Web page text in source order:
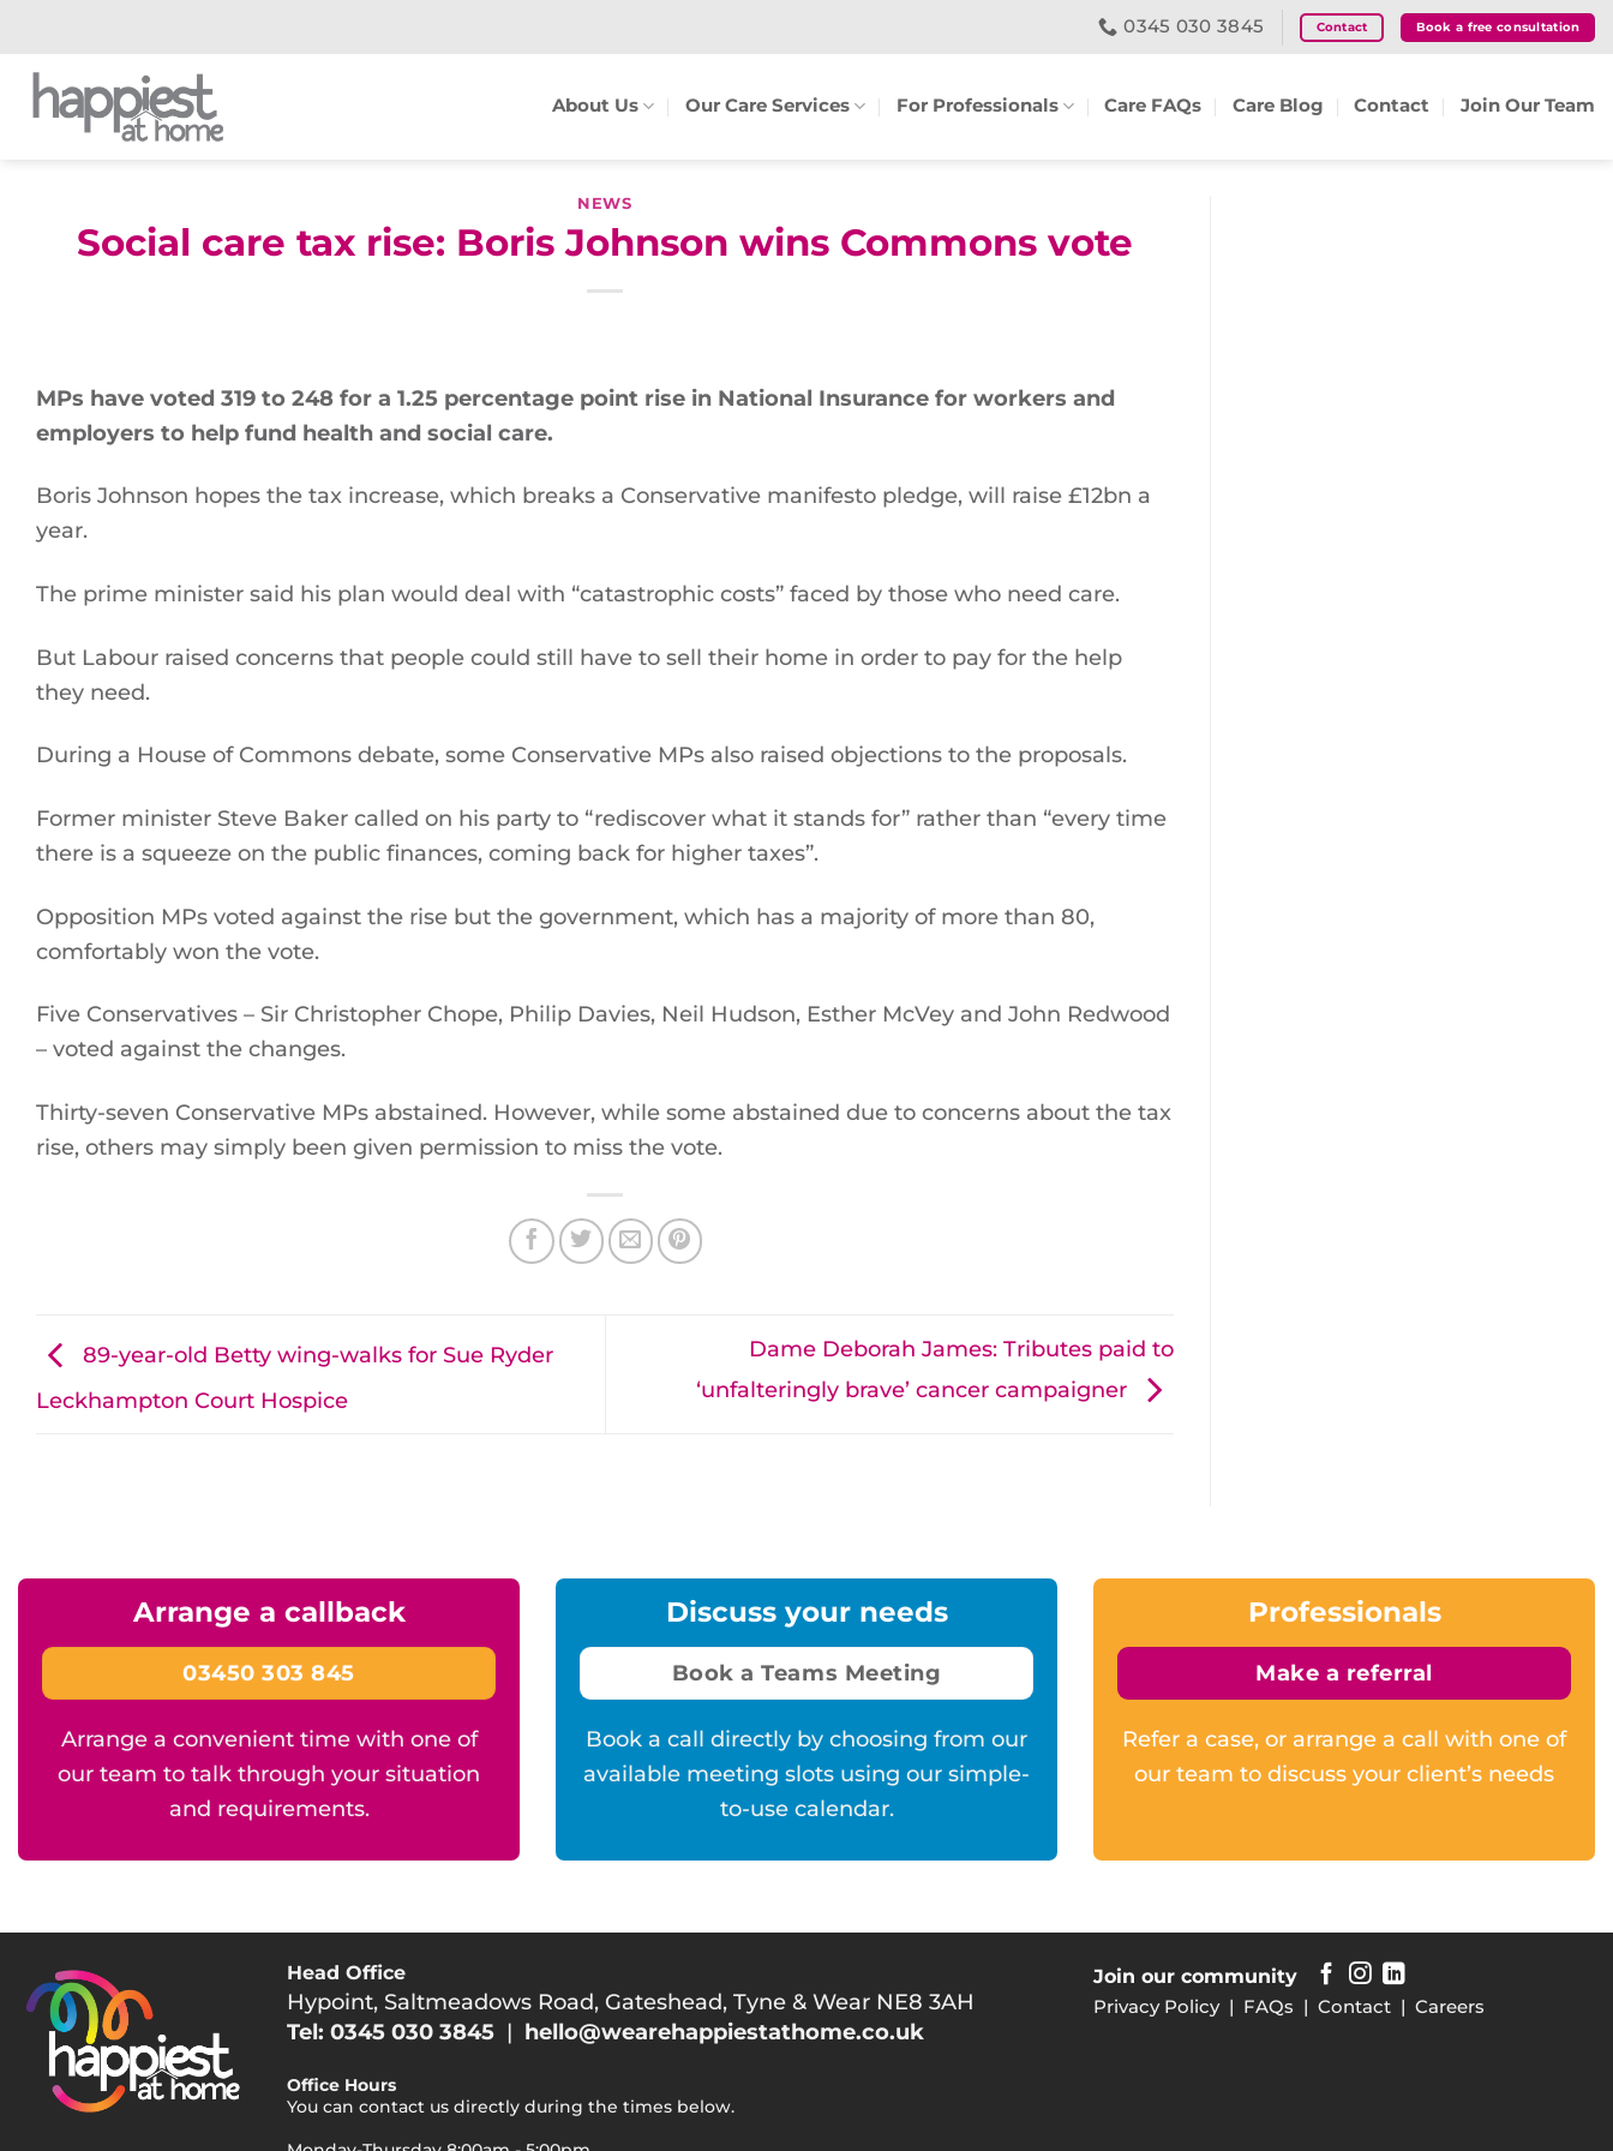
content
0345 030 3845 Contact Book a free consultation
About Us Our Care Services For Professionals Care FAQs Care Blog Contact Join Our Team
NEWS
Social care tax rise: Boris Johnson wins Commons vote
MPs have voted 319 to 248 for a 1.25 percentage point rise in National Insurance for workers and
employers to help fund health and social care.
Boris Johnson hopes the tax increase, which breaks a Conservative manifesto pledge, will raise £12bn a
year.
The prime minister said his plan would deal with “catastrophic costs” faced by those who need care.
But Labour raised concerns that people could still have to sell their home in order to pay for the help
they need.
During a House of Commons debate, some Conservative MPs also raised objections to the proposals.
Former minister Steve Baker called on his party to “rediscover what it stands for” rather than “every time
there is a squeeze on the public finances, coming back for higher taxes”.
Opposition MPs voted against the rise but the government, which has a majority of more than 80,
comfortably won the vote.
Five Conservatives – Sir Christopher Chope, Philip Davies, Neil Hudson, Esther McVey and John Redwood
– voted against the changes.
Thirty-seven Conservative MPs abstained. However, while some abstained due to concerns about the tax
rise, others may simply been given permission to miss the vote.
89-year-old Betty wing-walks for Sue Ryder
Leckhampton Court Hospice
Dame Deborah James: Tributes paid to
‘unfalteringly brave’ cancer campaigner
Arrange a callback
03450 303 845
Arrange a convenient time with one of
our team to talk through your situation
and requirements.
Discuss your needs
Book a Teams Meeting
Book a call directly by choosing from our
available meeting slots using our simple-
to-use calendar.
Professionals
Make a referral
Refer a case, or arrange a call with one of
our team to discuss your client’s needs
Head Office
Hypoint, Saltmeadows Road, Gateshead, Tyne & Wear NE8 3AH
Tel: 0345 030 3845 | hello@wearehappiestathome.co.uk
Office Hours
You can contact us directly during the times below.
Join our community
Privacy Policy| FAQs | Contact | Careers